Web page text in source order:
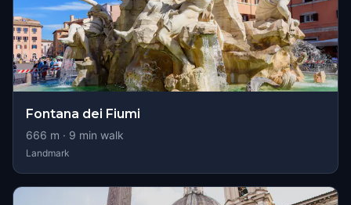
Fontana dei Fiumi
666 m · 9 min walk
Landmark